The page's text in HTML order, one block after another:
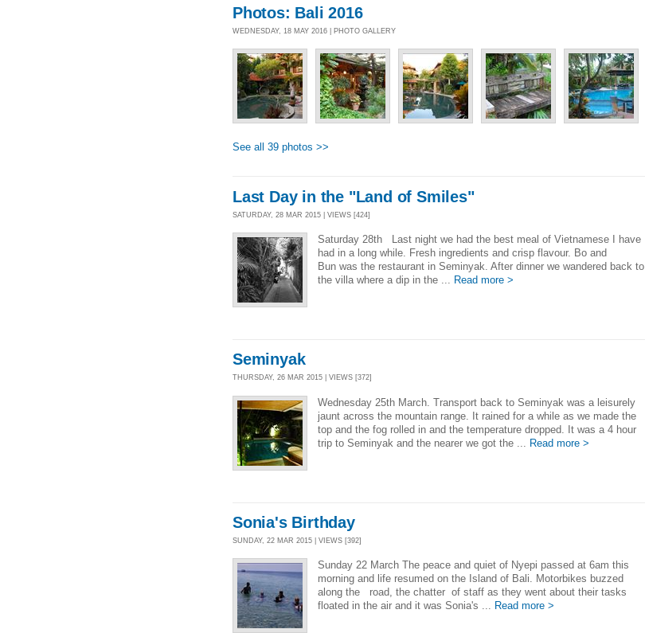
Photos: Bali 2016
WEDNESDAY, 18 MAY 2016 | PHOTO GALLERY
See all 39 photos >>
Last Day in the "Land of Smiles"
SATURDAY, 28 MAR 2015 | VIEWS [424]
Saturday 28th Last night we had the best meal of Vietnamese I have
had in a long while. Fresh ingredients and crisp flavour. Bo and
Bun was the restaurant in Seminyak. After dinner we wandered back to
the villa where a dip in the ...
Read more >
Seminyak
THURSDAY, 26 MAR 2015 | VIEWS [372]
Wednesday 25th March. Transport back to Seminyak was a leisurely
jaunt across the mountain range. It rained for a while as we made the
top and the fog rolled in and the temperature dropped. It was a 4 hour
trip to Seminyak and the nearer we got the ... Read more >
Sonia's Birthday
SUNDAY, 22 MAR 2015 | VIEWS [392]
Sunday 22 March The peace and quiet of Nyepi passed at 6am this
morning and life resumed on the Island of Bali. Motorbikes buzzed
along the road, the chatter of staff as they went about their tasks
floated in the air and it was Sonia's ... Read more >